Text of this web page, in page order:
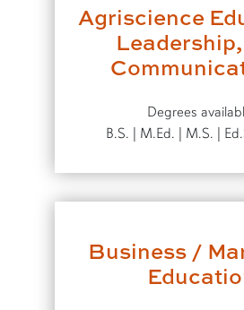
Agriscience
Degrees
B.S. | M.Ed. | M.S. |
Business /